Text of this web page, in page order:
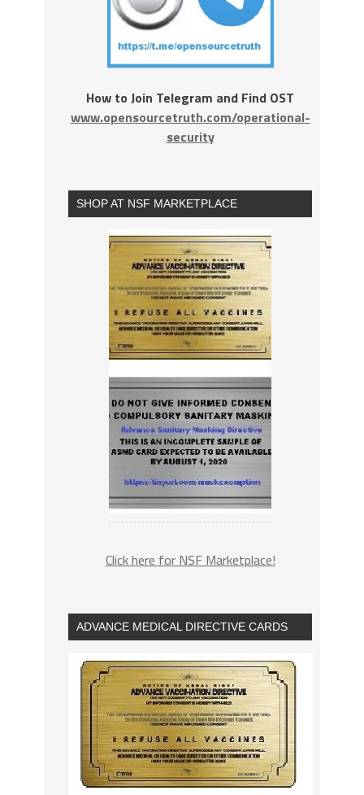
How to Join Telegram and Find OST
www.opensourcetruth.com/operational-
security
SHOP AT NSF MARKETPLACE
Click here for NSF Marketplace!
ADVANCE MEDICAL DIRECTIVE CARDS